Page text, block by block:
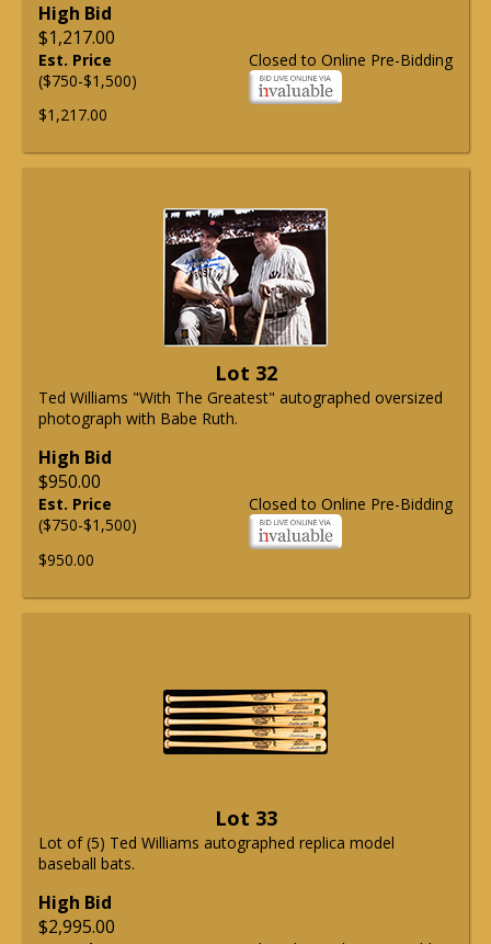
High Bid
$1,217.00
Closed to Online Pre-Bidding
Est. Price
($750-$1,500)
$1,217.00
Lot 32
Ted Williams "With The Greatest" autographed oversized
photograph with Babe Ruth.
High Bid
$950.00
Closed to Online Pre-Bidding
Est. Price
($750-$1,500)
$950.00
Lot 33
Lot of (5) Ted Williams autographed replica model
baseball bats.
High Bid
$2,995.00